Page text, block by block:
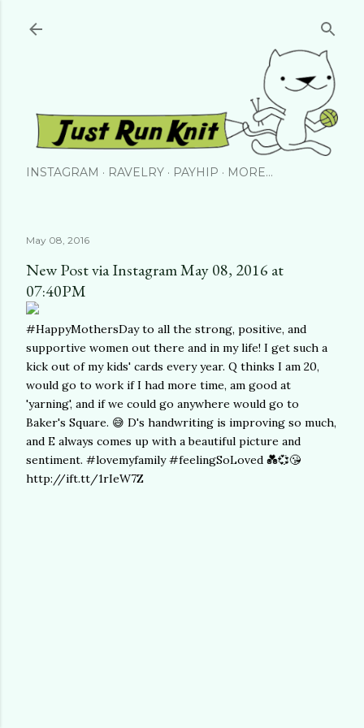
INSTAGRAM RAVELRY PAYHIP MORE…
May 08, 2016
New Post via Instagram May 08, 2016 at
07:40PM
#HappyMothersDay to all the strong, positive, and
supportive women out there and in my life! I get such a
kick out of my kids' cards every year. Q thinks I am 20,
would go to work if I had more time, am good at
'yarning', and if we could go anywhere would go to
Baker's Square. 😅 D's handwriting is improving so much,
and E always comes up with a beautiful picture and
sentiment. #lovemyfamily #feelingSoLoved 💑💞😘
http://ift.tt/1rIeW7Z